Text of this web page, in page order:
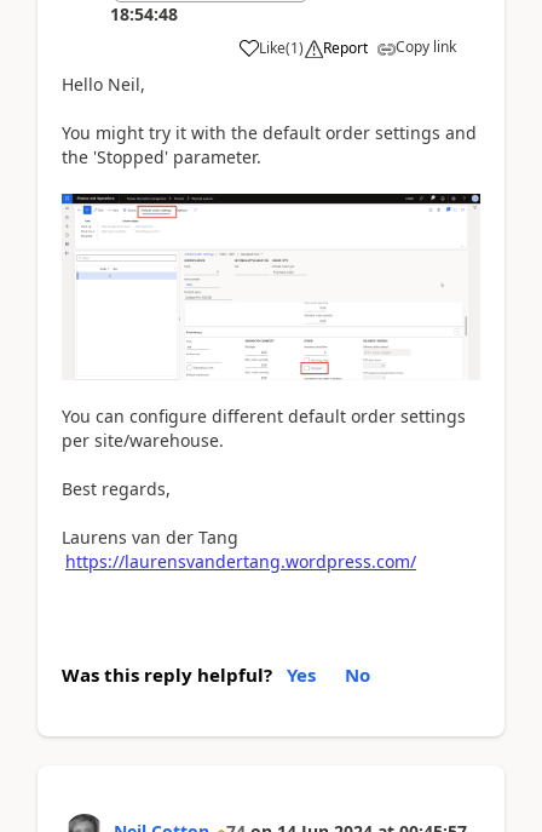
18:54:48
Like(1) Report Copy link
Hello Neil,
You might try it with the default order settings and
the 'Stopped' parameter.
You can configure different default order settings
per site/warehouse.
Best regards,
Laurens van der Tang
https://laurensvandertang.wordpress.com/
Was this reply helpful? Yes No